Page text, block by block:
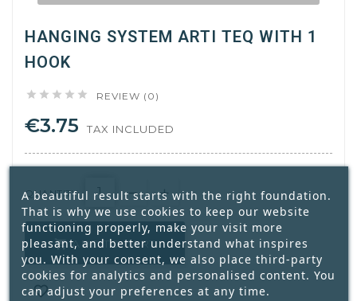
HANGING SYSTEM ARTI TEQ WITH 1
HOOK
     REVIEW (0)
€3.75 TAX INCLUDED
QUANTITY:
 ADD TO CART

A beautiful result starts with the right foundation.
That is why we use cookies to keep our website
functioning properly, make your visit more
pleasant, and better understand what inspires
you. With your consent, we also place third-party
cookies for analytics and personalised content. You
can adjust your preferences at any time.